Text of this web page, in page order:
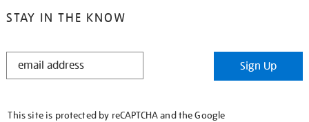
STAY IN THE KNOW
STAY
Sign Up
This site is protected by reCAPTCHA and the Google